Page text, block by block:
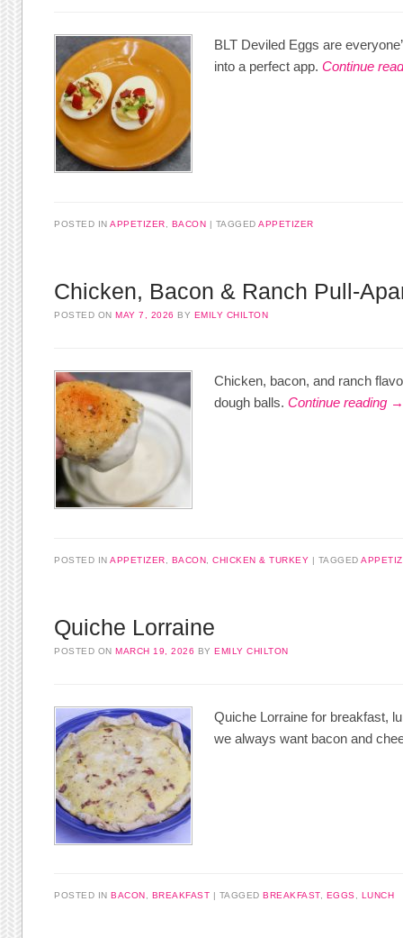
BLT Deviled Eggs are
into a perfect app.Continue
POSTED INAPPETIZER BACON TAGGEDAPPETIZER
Chicken, Bacon & Ranch Pull-
POSTED ONMAY 7, 2026 BY EMILY CHILTON
Chicken, bacon, and ranch
dough balls.Continue reading
POSTED INAPPETIZER BACON ,CHICKEN & TURKEY TAGGED
Quiche Lorraine
POSTED ONMARCH 19, 2026 BYEMILY CHILTON
Quiche Lorraine for breakfast,
we always want bacon and
POSTED IN BACON , BREAKFAST TAGGED BREAKFAST, EGGS, LUNCH